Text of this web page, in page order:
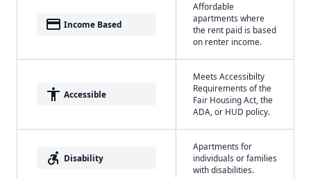
payment Income Based
Affordable
apartments where
the rent paid is based
on renter income.
accessibility Accessible
Meets Accessibilty
Requirements of the
Fair Housing Act, the
ADA, or HUD policy.
accessible_forward Disability
Apartments for
individuals or families
with disabilities.